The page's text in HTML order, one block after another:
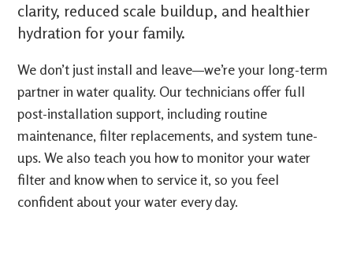
clarity, reduced scale buildup, and healthier
hydration for your family.
We don’t just install and leave—we’re your long-term
partner in water quality. Our technicians offer full
post-installation support, including routine
maintenance, filter replacements, and system tune-
ups. We also teach you how to monitor your water
filter and know when to service it, so you feel
confident about your water every day.